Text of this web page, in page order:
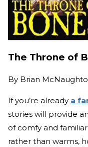
The Throne of
By Brian
If you’re already a
stories will provide
of comfy and
rather than warms,